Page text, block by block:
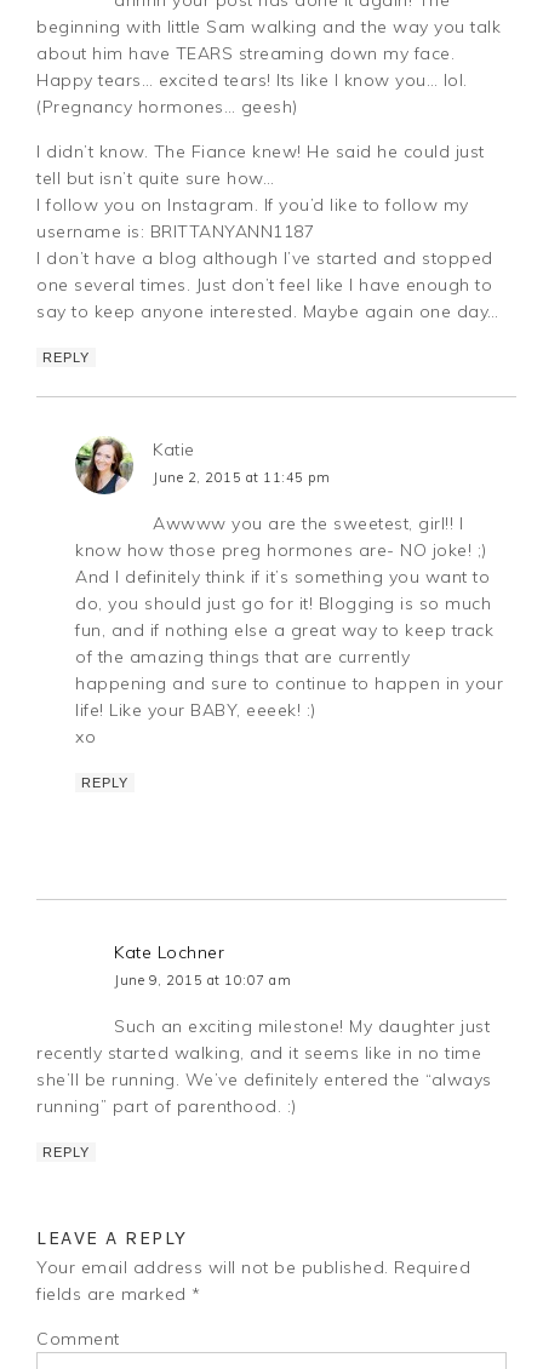
beginning with little Sam walking and the way you talk
about him have TEARS streaming down my face.
Happy tears… excited tears! Its like I know you… lol.
(Pregnancy hormones… geesh)
I didn’t know. The Fiance knew! He said he could just
tell but isn’t quite sure how…
I follow you on Instagram. If you’d like to follow my
username is: BRITTANYANN1187
I don’t have a blog although I’ve started and stopped
one several times. Just don’t feel like I have enough to
say to keep anyone interested. Maybe again one day…
REPLY
Katie
June 2, 2015 at 11:45 pm
Awwww you are the sweetest, girl!! I
know how those preg hormones are- NO joke! ;)
And I definitely think if it’s something you want to
do, you should just go for it! Blogging is so much
fun, and if nothing else a great way to keep track
of the amazing things that are currently
happening and sure to continue to happen in your
life! Like your BABY, eeeek! :)
xo
REPLY
Kate Lochner
June 9, 2015 at 10:07 am
Such an exciting milestone! My daughter just
recently started walking, and it seems like in no time
she’ll be running. We’ve definitely entered the “always
running” part of parenthood. :)
REPLY
LEAVE A REPLY
Your email address will not be published. Required
fields are marked *
Comment